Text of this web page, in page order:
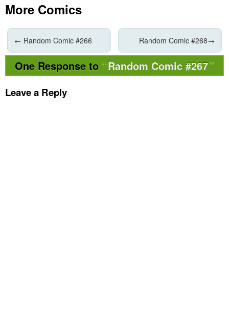
More Comics
← Random Comic #266 Random Comic #268→
One Response to Random Comic #267
Leave a Reply